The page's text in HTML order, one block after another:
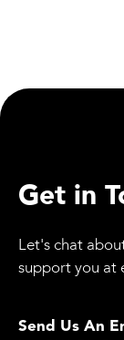
Get in
Let's chat
support you at
Send Us An